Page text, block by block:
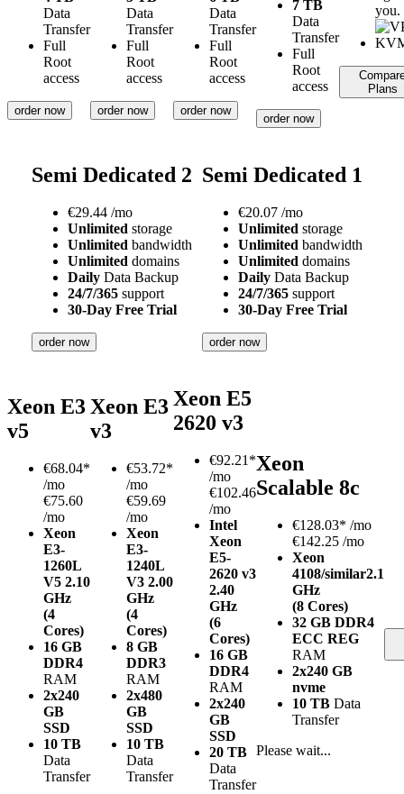
Data
Transfer
Full
Root
access
order now
Data
Transfer
Full
Root
access
order now
Data
Transfer
Full
Root
access
order now
7 TB
Data
Transfer
Full
Root
access
order now
you.
Plans
Semi Dedicated 2
€29.44 /mo
Unlimited storage
Unlimited bandwidth
Unlimited domains
Daily Data Backup
24/7/365 support
30-Day Free Trial
order now
Semi Dedicated 1
€20.07 /mo
Unlimited storage
Unlimited bandwidth
Unlimited domains
Daily Data Backup
24/7/365 support
30-Day Free Trial
order now
Xeon E3
v5
€68.04*
/mo
€75.60
/mo
Xeon
E3-
1260L
V5 2.10
GHz
(4
Cores)
16 GB
DDR4
RAM
2x240
GB
SSD
10 TB
Data
Transfer
Xeon E3
v3
€53.72*
/mo
€59.69
/mo
Xeon
E3-
1240L
V3 2.00
GHz
(4
Cores)
8 GB
DDR3
RAM
2x480
GB
SSD
10 TB
Data
Transfer
Xeon E5
2620 v3
€92.21*
/mo
€102.46
/mo
Intel
Xeon
E5-
2620 v3
2.40
GHz
(6
Cores)
16 GB
DDR4
RAM
2x240
GB
SSD
20 TB
Data
Transfer
Xeon
Scalable 8c
€128.03* /mo
€142.25 /mo
Xeon
4108/similar2.1
GHz
(8 Cores)
32 GB DDR4
ECC REG
RAM
2x240 GB
nvme
10 TB Data
Transfer
Please wait...